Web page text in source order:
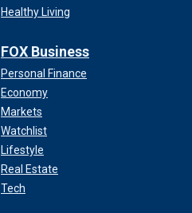
Healthy Living
FOX Business
Personal Finance
Economy
Markets
Watchlist
Lifestyle
Real Estate
Tech